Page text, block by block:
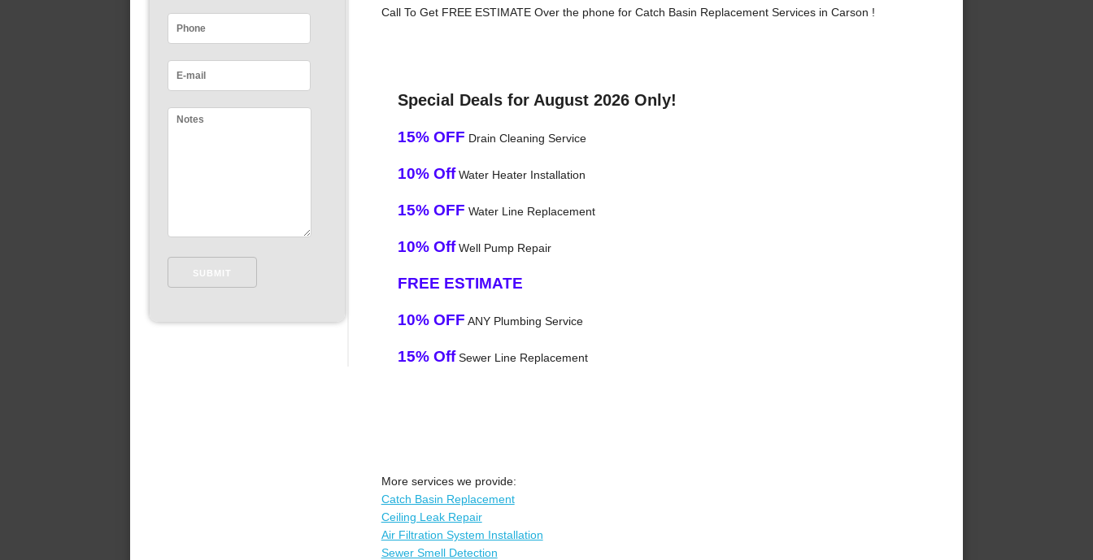
Call To Get FREE ESTIMATE Over the phone for Catch Basin Replacement Services in Carson !
Special Deals for August 2026 Only!
15% OFF Drain Cleaning Service
10% OffWater Heater Installation
15% OFF Water Line Replacement
10% OffWell Pump Repair
FREE ESTIMATE
10% OFF ANY Plumbing Service
15% OffSewer Line Replacement
More services we provide:
Catch Basin Replacement
Ceiling Leak Repair
Air Filtration System Installation
Sewer Smell Detection